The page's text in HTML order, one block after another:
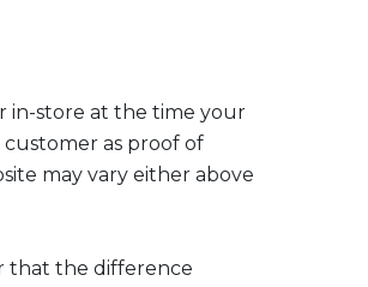
in-store at the time your
as proof of
may vary either above
that the difference